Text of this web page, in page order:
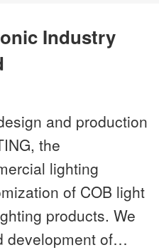
Industry
and production
the
lighting
of COB light
products. We
development of